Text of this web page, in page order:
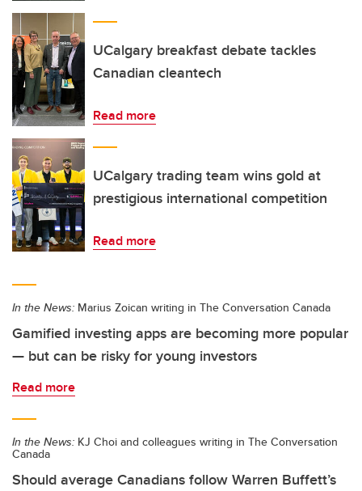
UCalgary breakfast debate tackles
Canadian cleantech
Read more
UCalgary trading team wins gold at
prestigious international competition
Read more
In the News: Marius Zoican writing in The Conversation Canada
Gamified investing apps are becoming more popular
— but can be risky for young investors
Read more
In the News: KJ Choi and colleagues writing in The Conversation
Canada
Should average Canadians follow Warren Buffett’s